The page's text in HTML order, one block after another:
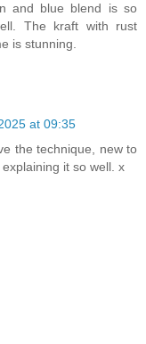
and blue blend is so
The kraft with rust
is stunning.
at 09:35
the technique, new to
it so well. x